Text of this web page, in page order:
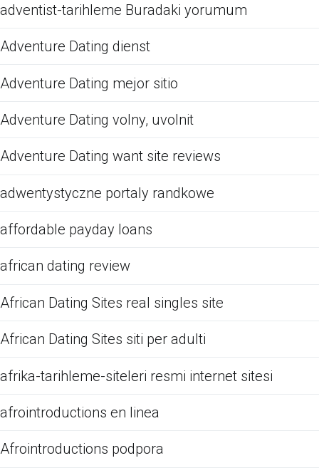
adventist-tarihleme Buradaki yorumum
Adventure Dating dienst
Adventure Dating mejor sitio
Adventure Dating volny, uvolnit
Adventure Dating want site reviews
adwentystyczne portaly randkowe
affordable payday loans
african dating review
African Dating Sites real singles site
African Dating Sites siti per adulti
afrika-tarihleme-siteleri resmi internet sitesi
afrointroductions en linea
Afrointroductions podpora